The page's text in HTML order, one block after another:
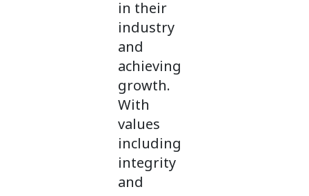
in their
industry
and
achieving
growth.
With
values
including
integrity
and